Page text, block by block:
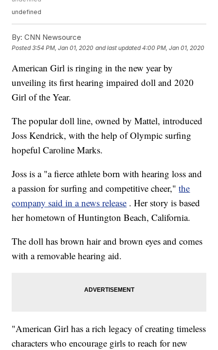
undefined
By: CNN Newsource
Posted3:54 PM, Jan 01, 2020 and last updated 4:00 PM, Jan 01, 2020
American Girl is ringing in the new year by
unveiling its first hearing impaired doll and 2020
Girl of the Year.
The popular doll line, owned by Mattel, introduced
Joss Kendrick, with the help of Olympic surfing
hopeful Caroline Marks.
Joss is a "a fierce athlete born with hearing loss and
a passion for surfing and competitive cheer," the
company said in a news release . Her story is based
her hometown of Huntington Beach, California.
The doll has brown hair and brown eyes and comes
with a removable hearing aid.
"American Girl has a rich legacy of creating timeless
characters who encourage girls to reach for new